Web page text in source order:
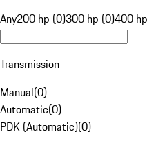
Any200 hp (0)300 hp (0)400
Transmission
Manual(0)
Automatic(0)
PDK (Automatic)(0)